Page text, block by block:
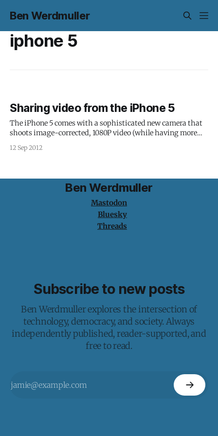
Ben Werdmuller
iphone 5
Sharing video from the iPhone 5
The iPhone 5 comes with a sophisticated new camera that
shoots image-corrected, 1080P video (while having more
Those video file sizes are going to be intense, so how will
12 Sep 2012
Ben Werdmuller
Mastodon
Bluesky
Threads
Subscribe to new posts
Ben Werdmuller explores the intersection of
technology, democracy, and society. Always
independently published, reader-supported, and
free to read.